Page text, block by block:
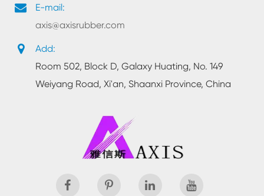
E-mail:
axis@axisrubber.com
Add:
Room 502, Block D, Galaxy Huating, No. 149
Weiyang Road, Xi'an, Shaanxi Province, China